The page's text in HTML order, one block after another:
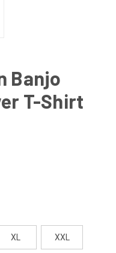
Banjo
T-Shirt
XL XXL